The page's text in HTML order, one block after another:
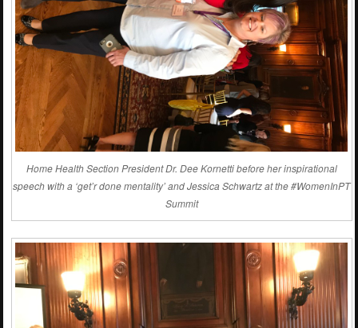
Home Health Section President Dr. Dee Kornetti before her inspirational
speech with a ‘get’r done mentality’ and Jessica Schwartz at the #WomenInPT
Summit